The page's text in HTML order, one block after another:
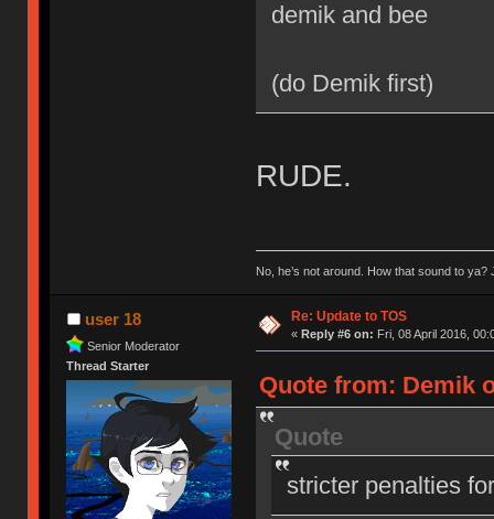
demik and bee
(do Demik first)
RUDE.
No, he’s not around. How that sound to ya?
user 18
Senior Moderator
Thread Starter
Re: Update to TOS
« Reply #6 on: Fri, 08 April 2016,
Quote from: Demik
Quote
stricter penalties